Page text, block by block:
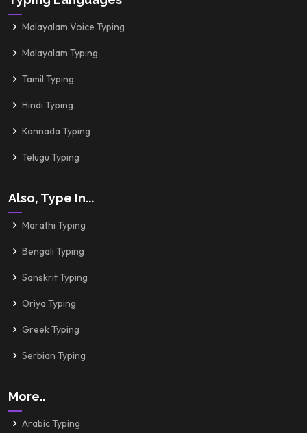
Malayalam Voice Typing
Malayalam Typing
Tamil Typing
Hindi Typing
Kannada Typing
Telugu Typing
Also, Type In...
Marathi Typing
Bengali Typing
Sanskrit Typing
Oriya Typing
Greek Typing
Serbian Typing
More..
Arabic Typing